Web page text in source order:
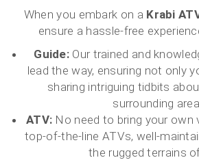
When you embark on a Krabi
ensure a hassle-free
Guide: Our trained and
lead the way, ensuring not only
sharing intriguing tidbits
surrounding
ATV: No need to bring your own
top-of-the-line ATVs, well-
the rugged terrains